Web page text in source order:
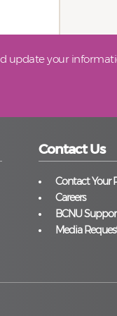
update your
Contact Us
Contact Your
Careers
BCNU
Media